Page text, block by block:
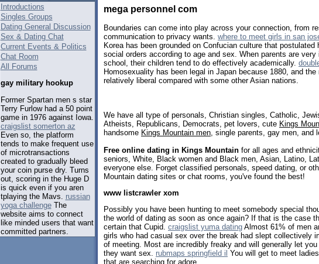
Introductions
Singles Groups
Dating General Discussion
Sex & Dating Chat
Current Events & Politics
Chat Room
All Forums
gay military hookup
Former Spartan men s star
Terry Furlow had a 50 point
game in 1976 against Iowa.
craigslist somerton az
Even so, the platform
tends to make frequent use
of microtransactions
created to gradually bleed
your coin purse dry. Turns
out, scoring in the Huge D
is quick even if you aren
tplaying the Mavs. russian
yoga challengeThe
website aims to connect
like minded users that want
committed partners.
mega personnel com
Boundaries can come into play across your connection, from
communication to privacy wants. where to meet girls in san
Korea has been grounded on Confucian culture that postulated
social orders according to age and sex. When parents are very
school, their children tend to do effectively academically.
Homosexuality has been legal in Japan because 1880, and the
relatively liberal compared with some other Asian nations.
We have all type of personals, Christian singles, Catholic,
Atheists, Republicans, Democrats, pet lovers, cute Kings
handsome Kings Mountain men , single parents, gay men, and
Free online dating in Kings Mountain for all ages and
seniors, White, Black women and Black men, Asian, Latino,
everyone else. Forget classified personals, speed dating, or
Mountain dating sites or chat rooms, you've found the best!
www listcrawler xom
Possibly you have been hunting to meet somebody special
the world of dating as soon as once again? If that is the case
certain that Cupid. craigslist yuma dating Almost 61% of men
girls who had casual sex over the break had slept collectively
of meeting. Most are incredibly freaky and will generally let
they want sex. rubmaps springfield il You will get to meet
that are searching for adore.